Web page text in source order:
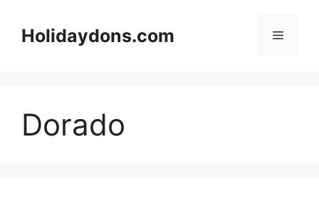
contentHolidaydons.com Menu
Dorado